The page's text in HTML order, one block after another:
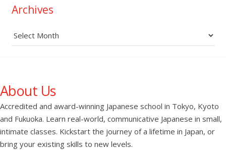
Archives
Archives
About Us
Accredited and award-winning Japanese school in Tokyo, Kyoto
and Fukuoka. Learn real-world, communicative Japanese in small,
intimate classes. Kickstart the journey of a lifetime in Japan, or
bring your existing skills to new levels.